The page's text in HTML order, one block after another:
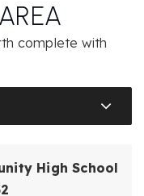
complete with
High School